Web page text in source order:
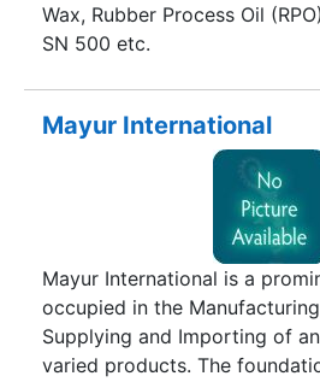
Wax, Rubber Process Oil
SN 500 etc.
Mayur International
Mayur International is a
occupied in the
Supplying and Importing of
varied products. The